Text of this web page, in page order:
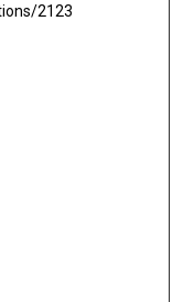
2123